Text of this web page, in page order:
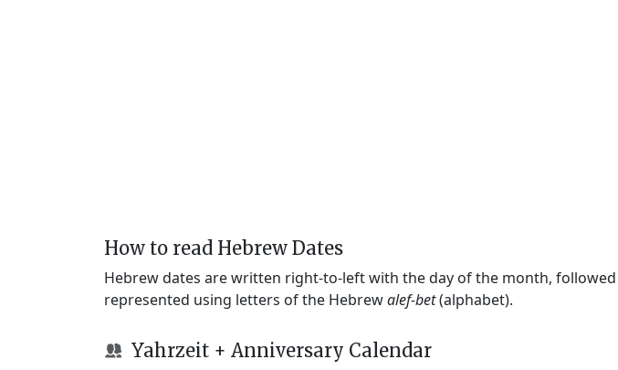
How to read Hebrew Dates
Hebrew dates are written right-to-left with the day of the month,
represented using letters of the Hebrewalef-bet(alphabet).
Yahrzeit + Anniversary Calendar